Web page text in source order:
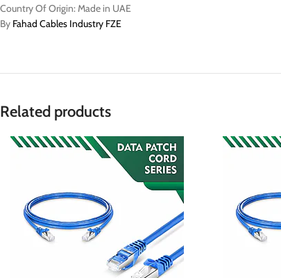
Country Of Origin: Made in UAE
By Fahad Cables Industry FZE
Related products